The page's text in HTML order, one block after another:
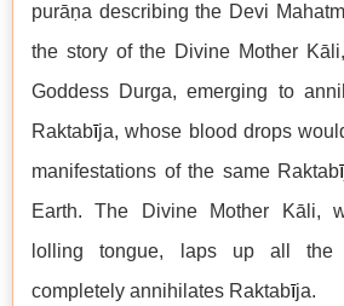
purāṇa describing the Devi
the story of the Divine Mother
Goddess Durga, emerging to
Raktabīja, whose blood drops
manifestations of the same Raktabī
Earth. The Divine Mother Kāli,
lolling tongue, laps up all the
completely annihilates Raktabīja.